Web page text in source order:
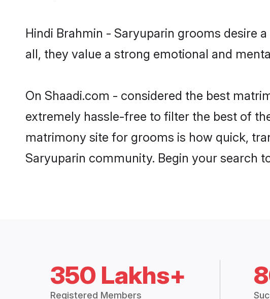
Hindi Brahmin - Saryuparin grooms desire
all, they value a strong emotional and
On Shaadi.com - considered the best
extremely hassle-free to filter the best of
matrimony site for grooms is how quick,
Saryuparin community. Begin your search
350 Lakhs+
Registered Members